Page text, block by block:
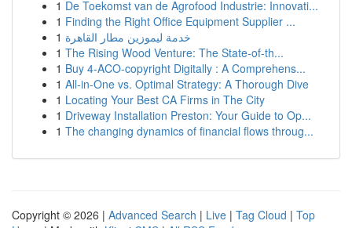
1 De Toekomst van de Agrofood Industrie: Innovati...
1 Finding the Right Office Equipment Supplier ...
1 خدمة ليموزين مطار القاهرة
1 The Rising Wood Venture: The State-of-th...
1 Buy 4-ACO-copyright Digitally : A Comprehens...
1 All-in-One vs. Optimal Strategy: A Thorough Dive
1 Locating Your Best CA Firms in The City
1 Driveway Installation Preston: Your Guide to Op...
1 The changing dynamics of financial flows throug...
Copyright © 2026 | Advanced Search | Live | Tag Cloud | Top